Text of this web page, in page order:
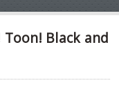
Toon! Black and